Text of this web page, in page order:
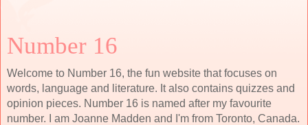
Number 16
Welcome to Number 16, the fun website that focuses on
words, language and literature. It also contains quizzes and
opinion pieces. Number 16 is named after my favourite
number. I am Joanne Madden and I'm from Toronto, Canada.